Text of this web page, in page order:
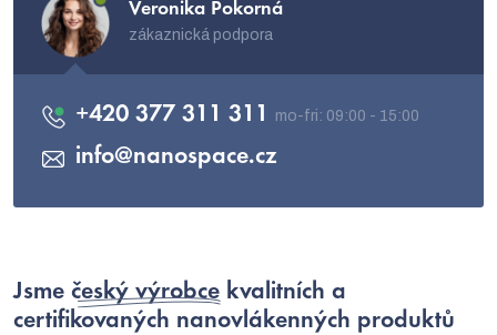
Veronika Pokorná
zákaznická podpora
info@nanospace.cz
+420 377 311 311
Jsme český výrobce kvalitních a
certifikovaných nanovlákenných produktů